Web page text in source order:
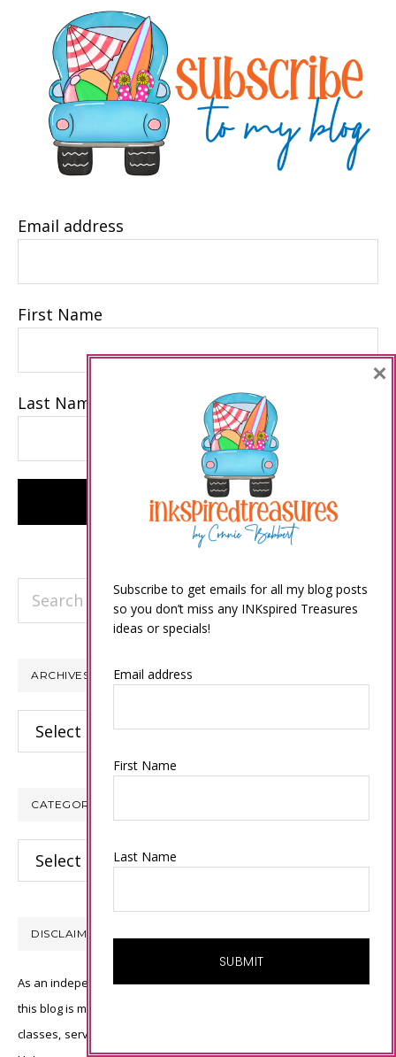
Email address
First Name
Last Name
Search
ARCHIVES
Archives
CATEGORIES
Categories
DISCLAIMER
As an independent Stampin’ Up! demonstrator, all of the content on
this blog is my sole responsibility and the use of and content of the
classes, services, or products offered is not endorsed by Stampin’
Subscribe to get emails for all my blog posts
so you don’t miss any INKspired Treasures
ideas or specials!
Email address
First Name
Last Name
×